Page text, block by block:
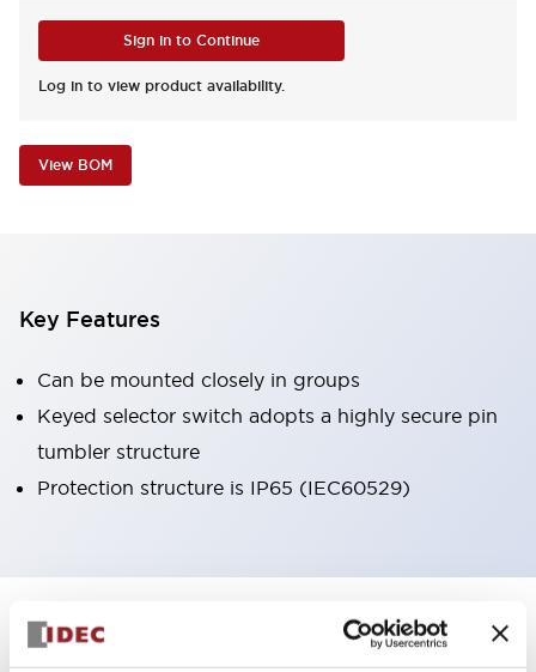
Sign in to Continue
Log in to view product availability.
View BOM
Key Features
Can be mounted closely in groups
Keyed selector switch adopts a highly secure pin
tumbler structure
Protection structure is IP65 (IEC60529)
Specifications Expand All+